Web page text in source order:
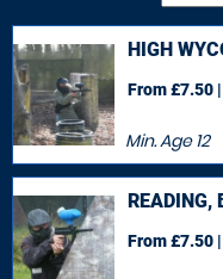
HIGH
Min. Age12
From £7.50
READING,
From £7.50